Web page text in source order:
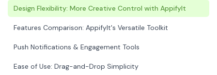
Design Flexibility: More Creative Control with AppifyIt
Features Comparison: AppifyIt's Versatile Toolkit
Push Notifications & Engagement Tools
Ease of Use: Drag-and-Drop Simplicity